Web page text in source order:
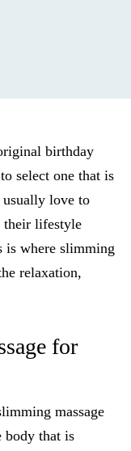
birthday
select one that is
usually love to
their lifestyle
is where slimming
relaxation,
for
massage
body that is